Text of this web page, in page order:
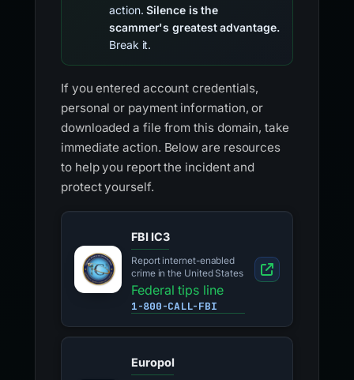
action.Silence is the
scammer's greatest advantage.
Break it.
If you entered account credentials,
personal or payment information, or
downloaded a file from this domain, take
immediate action. Below are resources
to help you report the incident and
protect yourself.
FBI IC3
Report internet-enabled
crime in the United States
Federal tips line
1-800-CALL-FBI
Europol